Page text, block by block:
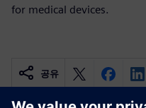
for medical devices.
공유